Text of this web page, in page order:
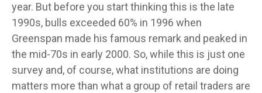
year. But before you start thinking this is the late
1990s, bulls exceeded 60% in 1996 when
Greenspan made his famous remark and peaked in
the mid-70s in early 2000. So, while this is just one
survey and, of course, what institutions are doing
matters more than what a group of retail traders are